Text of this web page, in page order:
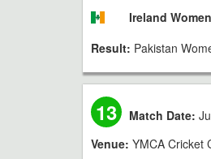
Ireland Women
Result: Pakistan
13 Match Date:
Venue: YMCA Cricket